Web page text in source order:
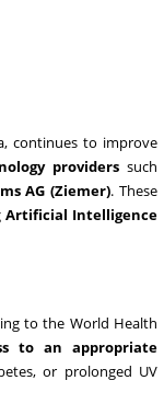
, continues to improve
providers such
AG (Ziemer). These
Artificial Intelligence
to the World Health
to an appropriate
or prolonged UV